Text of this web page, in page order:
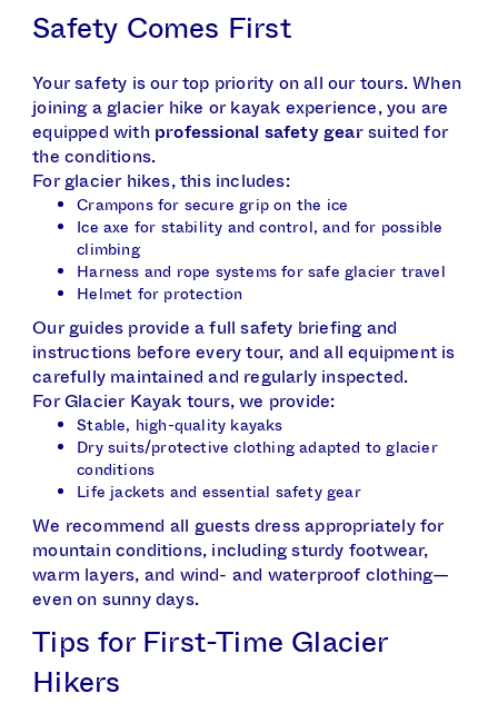
Safety Comes First
Your safety is our top priority on all our tours. When
joining a glacier hike or kayak experience, you are
equipped with professional safety gearsuited for
the conditions.
For glacier hikes, this includes:
Crampons for secure grip on the ice
Ice axe for stability and control, and for possible
climbing
Harness and rope systems for safe glacier travel
Helmet for protection
Our guides provide a full safety briefing and
instructions before every tour, and all equipment is
carefully maintained and regularly inspected.
For Glacier Kayak tours, we provide:
Stable, high-quality kayaks
Dry suits/protective clothing adapted to glacier
conditions
Life jackets and essential safety gear
We recommend all guests dress appropriately for
mountain conditions, including sturdy footwear,
warm layers, and wind- and waterproof clothing—
even on sunny days.
Tips for First-Time Glacier
Hikers